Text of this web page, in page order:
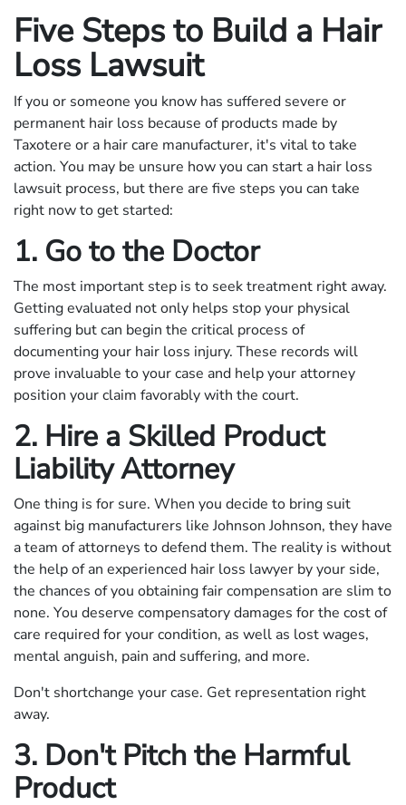
Five Steps to Build a Hair
Loss Lawsuit
If you or someone you know has suffered severe or
permanent hair loss because of products made by
Taxotere or a hair care manufacturer, it's vital to take
action. You may be unsure how you can start a hair loss
lawsuit process, but there are five steps you can take
right now to get started:
1. Go to the Doctor
The most important step is to seek treatment right away.
Getting evaluated not only helps stop your physical
suffering but can begin the critical process of
documenting your hair loss injury. These records will
prove invaluable to your case and help your attorney
position your claim favorably with the court.
2. Hire a Skilled Product
Liability Attorney
One thing is for sure. When you decide to bring suit
against big manufacturers like Johnson Johnson, they have
a team of attorneys to defend them. The reality is without
the help of an experienced hair loss lawyer by your side,
the chances of you obtaining fair compensation are slim to
none. You deserve compensatory damages for the cost of
care required for your condition, as well as lost wages,
mental anguish, pain and suffering, and more.
Don't shortchange your case. Get representation right
away.
3. Don't Pitch the Harmful
Product